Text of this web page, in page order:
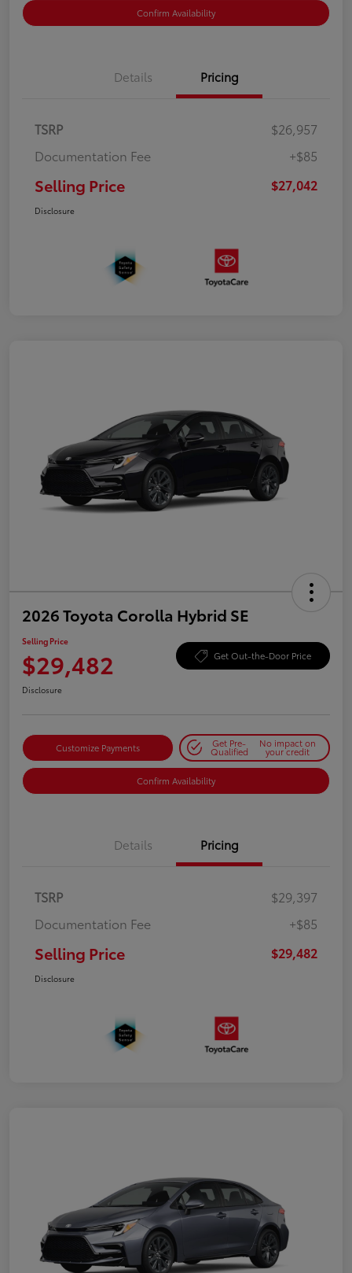
Confirm Availability
Details Pricing
TSRP
$26,957
Documentation Fee
+$85
Selling Price $27,042
Disclosure
2026 Toyota Corolla Hybrid SE
Selling Price
$29,482 Get Out-the-Door Price
Disclosure
Customize Payments Get Pre-
Qualified
No impact on
your credit
Confirm Availability
Details Pricing
TSRP
$29,397
Documentation Fee
+$85
Selling Price $29,482
Disclosure